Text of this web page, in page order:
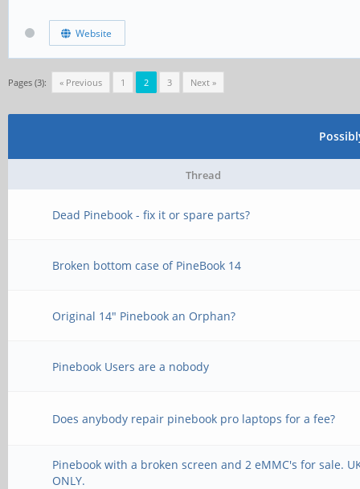
Website
Pages (3): « Previous 1 2 3 Next »
Thread
Dead Pinebook - fix it or spare parts?
Broken bottom case of PineBook 14
Original 14" Pinebook an Orphan?
Pinebook Users are a nobody
Does anybody repair pinebook pro laptops for a fee?
Pinebook with a broken screen and 2 eMMC's for sale.
ONLY.